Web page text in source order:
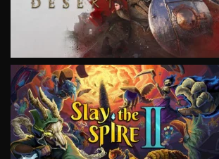
VIEW